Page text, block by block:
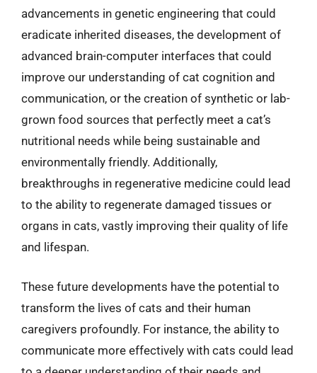
advancements in genetic engineering that could
eradicate inherited diseases, the development of
advanced brain-computer interfaces that could
improve our understanding of cat cognition and
communication, or the creation of synthetic or lab-
grown food sources that perfectly meet a cat’s
nutritional needs while being sustainable and
environmentally friendly. Additionally,
breakthroughs in regenerative medicine could lead
to the ability to regenerate damaged tissues or
organs in cats, vastly improving their quality of life
and lifespan.
These future developments have the potential to
transform the lives of cats and their human
caregivers profoundly. For instance, the ability to
communicate more effectively with cats could lead